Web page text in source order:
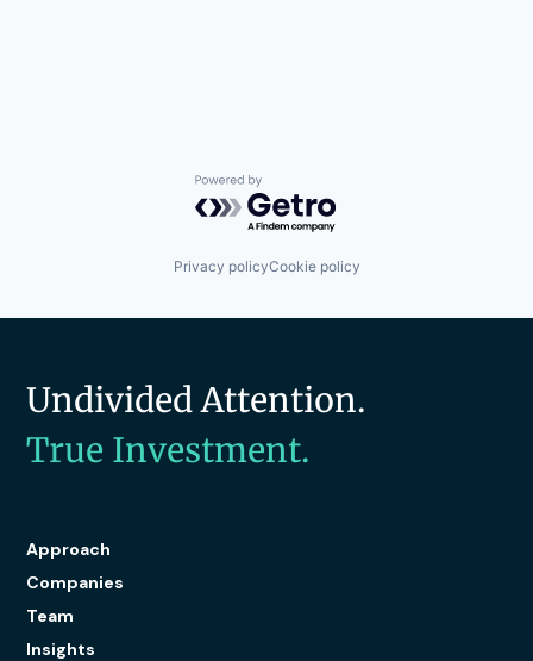
Powered by Getro.com
Privacy policyCookie policy
Undivided Attention.
True Investment.
Approach
Companies
Team
Insights